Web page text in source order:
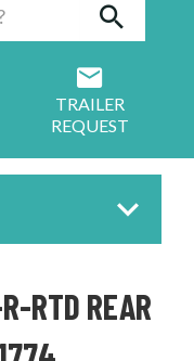
TRAILER
REQUEST
RTD REAR